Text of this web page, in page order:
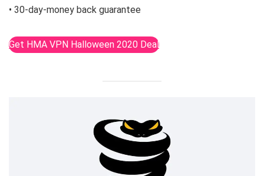
• 30-day-money back guarantee
Get HMA VPN Halloween 2020 Deal